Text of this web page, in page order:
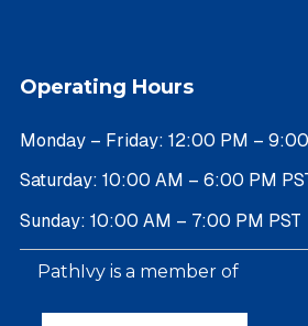
Operating Hours
Monday – Friday: 12:00 PM –
Saturday: 10:00 AM – 6:00 PM
Sunday: 10:00 AM – 7:00 PM PST
PathIvy is a member of